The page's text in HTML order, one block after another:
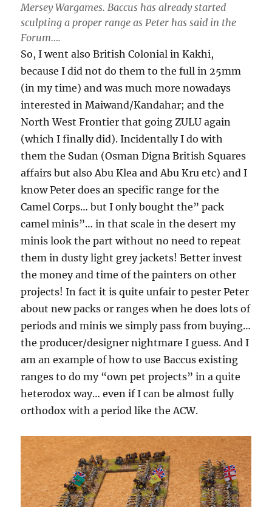
Mersey Wargames. Baccus has already started
sculpting a proper range as Peter has said in the
Forum….
So, I went also British Colonial in Kakhi,
because I did not do them to the full in 25mm
(in my time) and was much more nowadays
interested in Maiwand/Kandahar; and the
North West Frontier that going ZULU again
(which I finally did). Incidentally I do with
them the Sudan (Osman Digna British Squares
affairs but also Abu Klea and Abu Kru etc) and I
know Peter does an specific range for the
Camel Corps… but I only bought the” pack
camel minis”… in that scale in the desert my
minis look the part without no need to repeat
them in dusty light grey jackets! Better invest
the money and time of the painters on other
projects! In fact it is quite unfair to pester Peter
about new packs or ranges when he does lots of
periods and minis we simply pass from buying…
the producer/designer nightmare I guess. And I
am an example of how to use Baccus existing
ranges to do my “own pet projects” in a quite
heterodox way… even if I can be almost fully
orthodox with a period like the ACW.